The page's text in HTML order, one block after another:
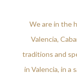
We are in the
Valencia,
traditions and
in Valencia, in a